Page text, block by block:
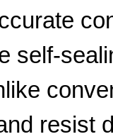
self-
resist